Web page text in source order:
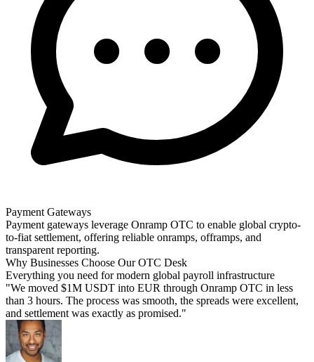
Payment Gateways
Payment gateways leverage Onramp OTC to enable global crypto-
to-fiat settlement, offering reliable onramps, offramps, and
transparent reporting.
Why Businesses Choose Our OTC Desk
Everything you need for modern global payroll infrastructure
"We moved $1M USDT into EUR through Onramp OTC in less
than 3 hours. The process was smooth, the spreads were excellent,
and settlement was exactly as promised."